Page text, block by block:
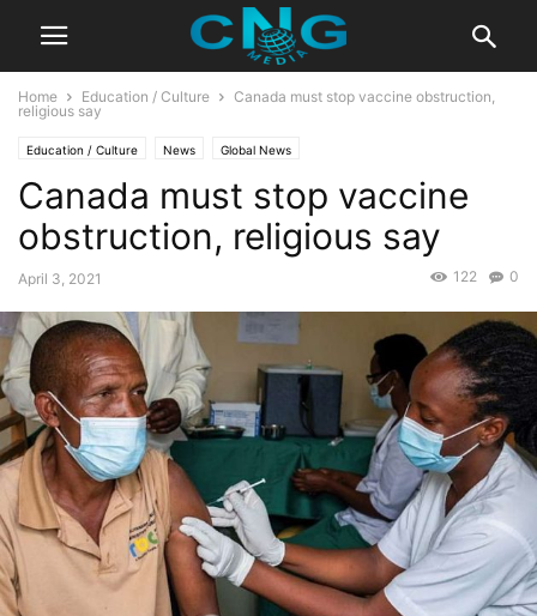
Home Education / Culture
Canada must stop vaccine obstruction,
religious say
Education / Culture News Global News
Canada must stop vaccine
obstruction, religious say
April 3, 2021 0
122